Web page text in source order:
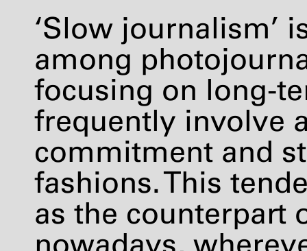
‘Slow journalism’
among
focusing on long-
frequently involve
commitment and
fashions. This
as the counterpart